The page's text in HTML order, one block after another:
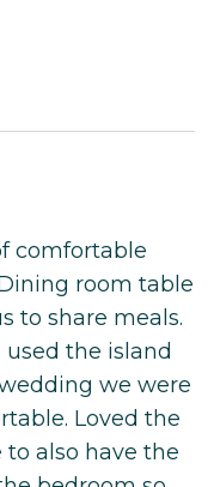
comfortable
room table
to share meals.
the island
we were
Loved the
also have the